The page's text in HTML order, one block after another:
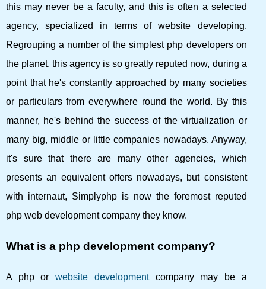
this may never be a faculty, and this is often a selected
agency, specialized in terms of website developing.
Regrouping a number of the simplest php developers on
the planet, this agency is so greatly reputed now, during a
point that he's constantly approached by many societies
or particulars from everywhere round the world. By this
manner, he's behind the success of the virtualization or
many big, middle or little companies nowadays. Anyway,
it's sure that there are many other agencies, which
presents an equivalent offers nowadays, but consistent
with internaut, Simplyphp is now the foremost reputed
php web development company they know.
What is a php development company?
A php orwebsite developmentcompany may be a